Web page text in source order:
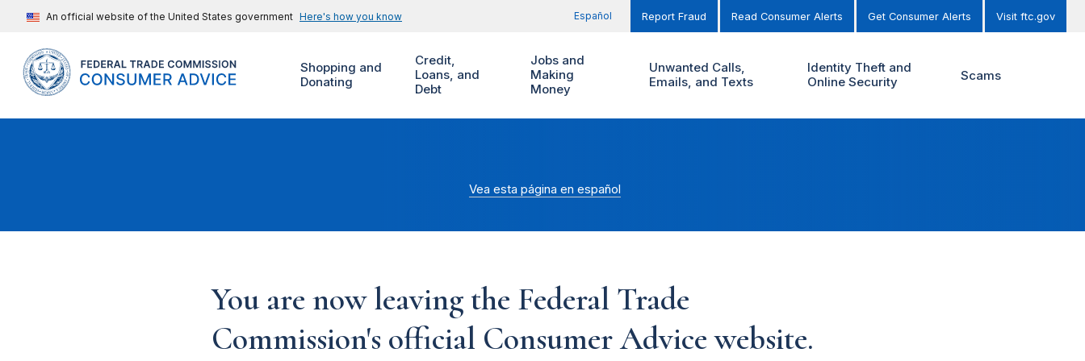
An official website of the United States government Here's how you know Español Report Fraud Read Consumer Alerts Get Consumer Alerts Visit ftc.gov
Shopping and
Donating
Credit,
Loans, and
Debt
Jobs and
Making
Money
Unwanted Calls,
Emails, and Texts
Identity Theft and
Online Security
Scams
Vea esta página en español
You are now leaving the Federal Trade
Commission's official Consumer Advice website.